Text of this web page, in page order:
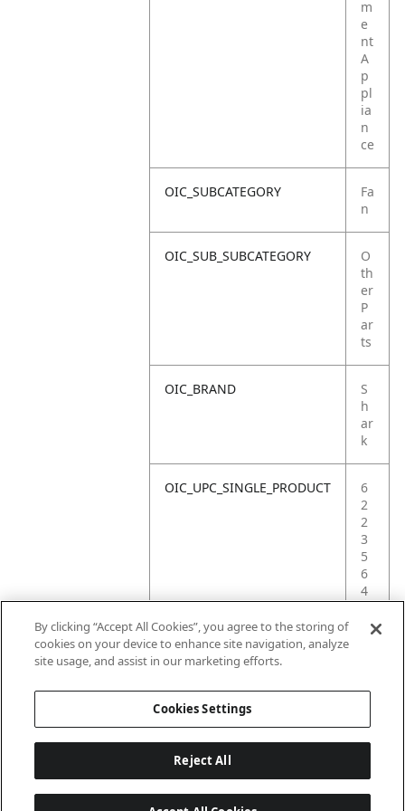
m
e
nt
A
p
pl
ia
n
ce
OIC_SUBCATEGORY
Fa
n
OIC_SUB_SUBCATEGORY
O
th
er
P
ar
ts
OIC_BRAND
S
h
ar
k
OIC_UPC_SINGLE_PRODUCT
6
2
2
3
5
6
4
2
By clicking “Accept All Cookies”, you agree to the storing of
cookies on your device to enhance site navigation, analyze
site usage, and assist in our marketing efforts.
Cookies Settings
Reject All